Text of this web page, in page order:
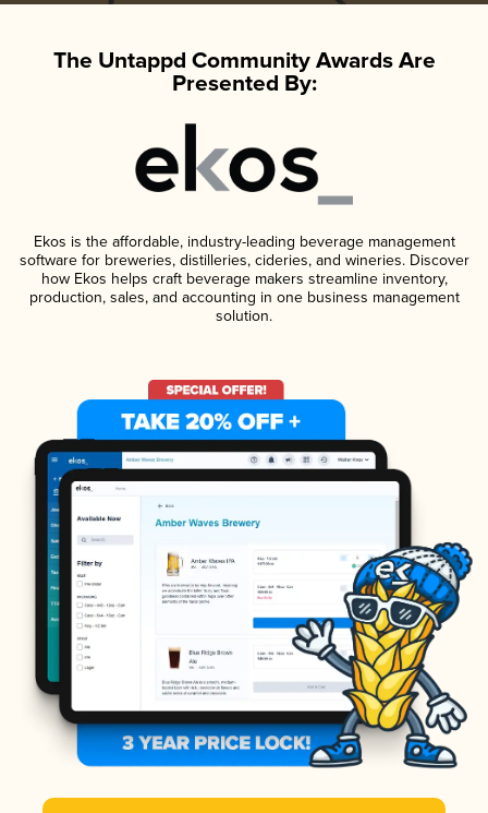
The Untappd Community Awards Are
Presented By:
Ekos is the affordable, industry-leading beverage management
software for breweries, distilleries, cideries, and wineries. Discover
how Ekos helps craft beverage makers streamline inventory,
production, sales, and accounting in one business management
solution.